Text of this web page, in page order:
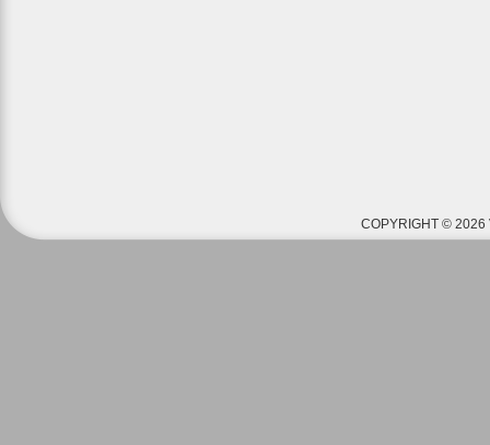
COPYRIGHT © 2026